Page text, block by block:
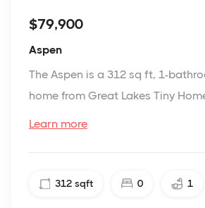
$79,900
Aspen
The Aspen is a 312 sq ft, 1-
home from Great Lakes Tiny
Learn more
312 sqft 0 1